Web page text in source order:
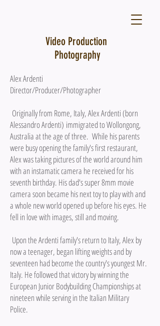
Video Production
Photography
Alex Ardenti
Director/Producer/Photographer
Originally from Rome, Italy, Alex Ardenti (born
Alessandro Ardenti) immigrated to Wollongong,
Australia at the age of three. While his parents
were busy opening the family's first restaurant,
Alex was taking pictures of the world around him
with an instamatic camera he received for his
seventh birthday. His dad's super 8mm movie
camera soon became his next toy to play with and
a whole new world opened up before his eyes. He
fell in love with images, still and moving.
Upon the Ardenti family's return to Italy, Alex by
now a teenager, began lifting weights and by
seventeen had become the country's youngest Mr.
Italy. He followed that victory by winning the
European Junior Bodybuilding Championships at
nineteen while serving in the Italian Military
Police.